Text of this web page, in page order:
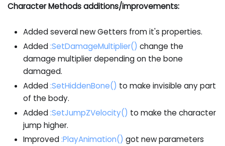
Character Methods additions/improvements:
Added several new Getters from it's properties.
Added :SetDamageMultiplier() change the
damage multiplier depending on the bone
damaged.
Added :SetHiddenBone() to make invisible any part
of the body.
Added :SetJumpZVelocity() to make the character
jump higher.
Improved :PlayAnimation() got new parameters